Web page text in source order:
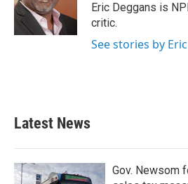
Eric Deggans is
critic.
See stories by
Latest News
Gov. Newsom